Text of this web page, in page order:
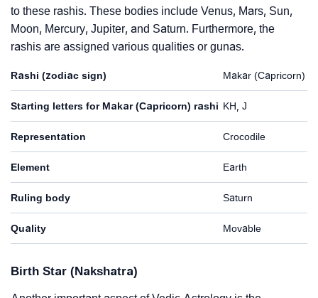
to these rashis. These bodies include Venus, Mars, Sun,
Moon, Mercury, Jupiter, and Saturn. Furthermore, the
rashis are assigned various qualities or gunas.
Rashi (zodiac sign) Makar (Capricorn)
Starting letters for Makar (Capricorn) rashi KH, J
Representation Crocodile
Element Earth
Ruling body Saturn
Quality Movable
Birth Star (Nakshatra)